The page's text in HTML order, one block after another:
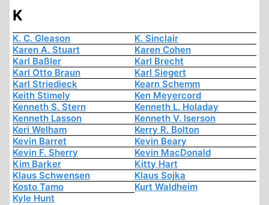
K
K. C. Gleason
K. Sinclair
Karen A. Stuart
Karen Cohen
Karl Baßler
Karl Brecht
Karl Otto Braun
Karl Siegert
Karl Striedieck
Kearn Schemm
Keith Stimely
Ken Meyercord
Kenneth S. Stern
Kenneth L. Holaday
Kenneth Lasson
Kenneth V. Iserson
Keri Welham
Kerry R. Bolton
Kevin Barret
Kevin Beary
Kevin F. Sherry
Kevin MacDonald
Kim Barker
Kitty Hart
Klaus Schwensen
Klaus Sojka
Kosto Tamo
Kurt Waldheim
Kyle Hunt